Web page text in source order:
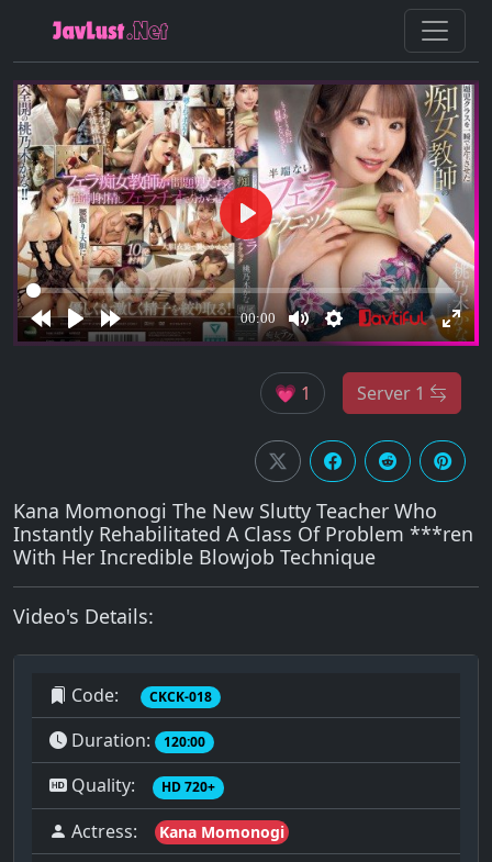
💗 1 Server 1
Kana Momonogi The New Slutty Teacher Who
Instantly Rehabilitated A Class Of Problem ***ren
With Her Incredible Blowjob Technique
Video's Details:
Code: CKCK-018
Duration: 120:00
Quality: HD 720+
Actress: Kana Momonogi